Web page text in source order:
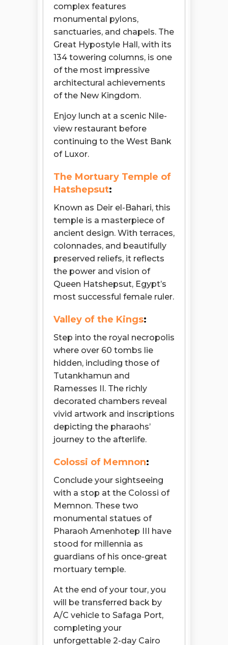
complex features
monumental pylons,
sanctuaries, and chapels. The
Great Hypostyle Hall, with its
134 towering columns, is one
of the most impressive
architectural achievements
of the New Kingdom.
Enjoy lunch at a scenic Nile-
view restaurant before
continuing to the West Bank
of Luxor.
The Mortuary Temple of
Hatshepsut:
Known as Deir el-Bahari, this
temple is a masterpiece of
ancient design. With terraces,
colonnades, and beautifully
preserved reliefs, it reflects
the power and vision of
Queen Hatshepsut, Egypt’s
most successful female ruler.
Valley of the Kings:
Step into the royal necropolis
where over 60 tombs lie
hidden, including those of
Tutankhamun and
Ramesses II. The richly
decorated chambers reveal
vivid artwork and inscriptions
depicting the pharaohs’
journey to the afterlife.
Colossi of Memnon:
Conclude your sightseeing
with a stop at the Colossi of
Memnon. These two
monumental statues of
Pharaoh Amenhotep III have
stood for millennia as
guardians of his once-great
mortuary temple.
At the end of your tour, you
will be transferred back by
A/C vehicle to Safaga Port,
completing your
unforgettable 2-day Cairo